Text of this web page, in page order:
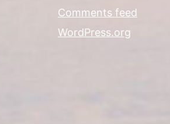
Comments feed
WordPress.org